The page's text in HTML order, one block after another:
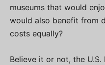
museums that would
would also benefit from
costs equally?
Believe it or not, the